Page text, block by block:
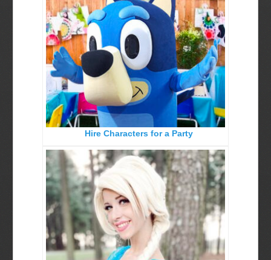
Hire Characters for a Party
Birthday Party Characters
Quote Request Form
BOOK ONLINE
Party Characters
Superhero Parties
Princess Parties